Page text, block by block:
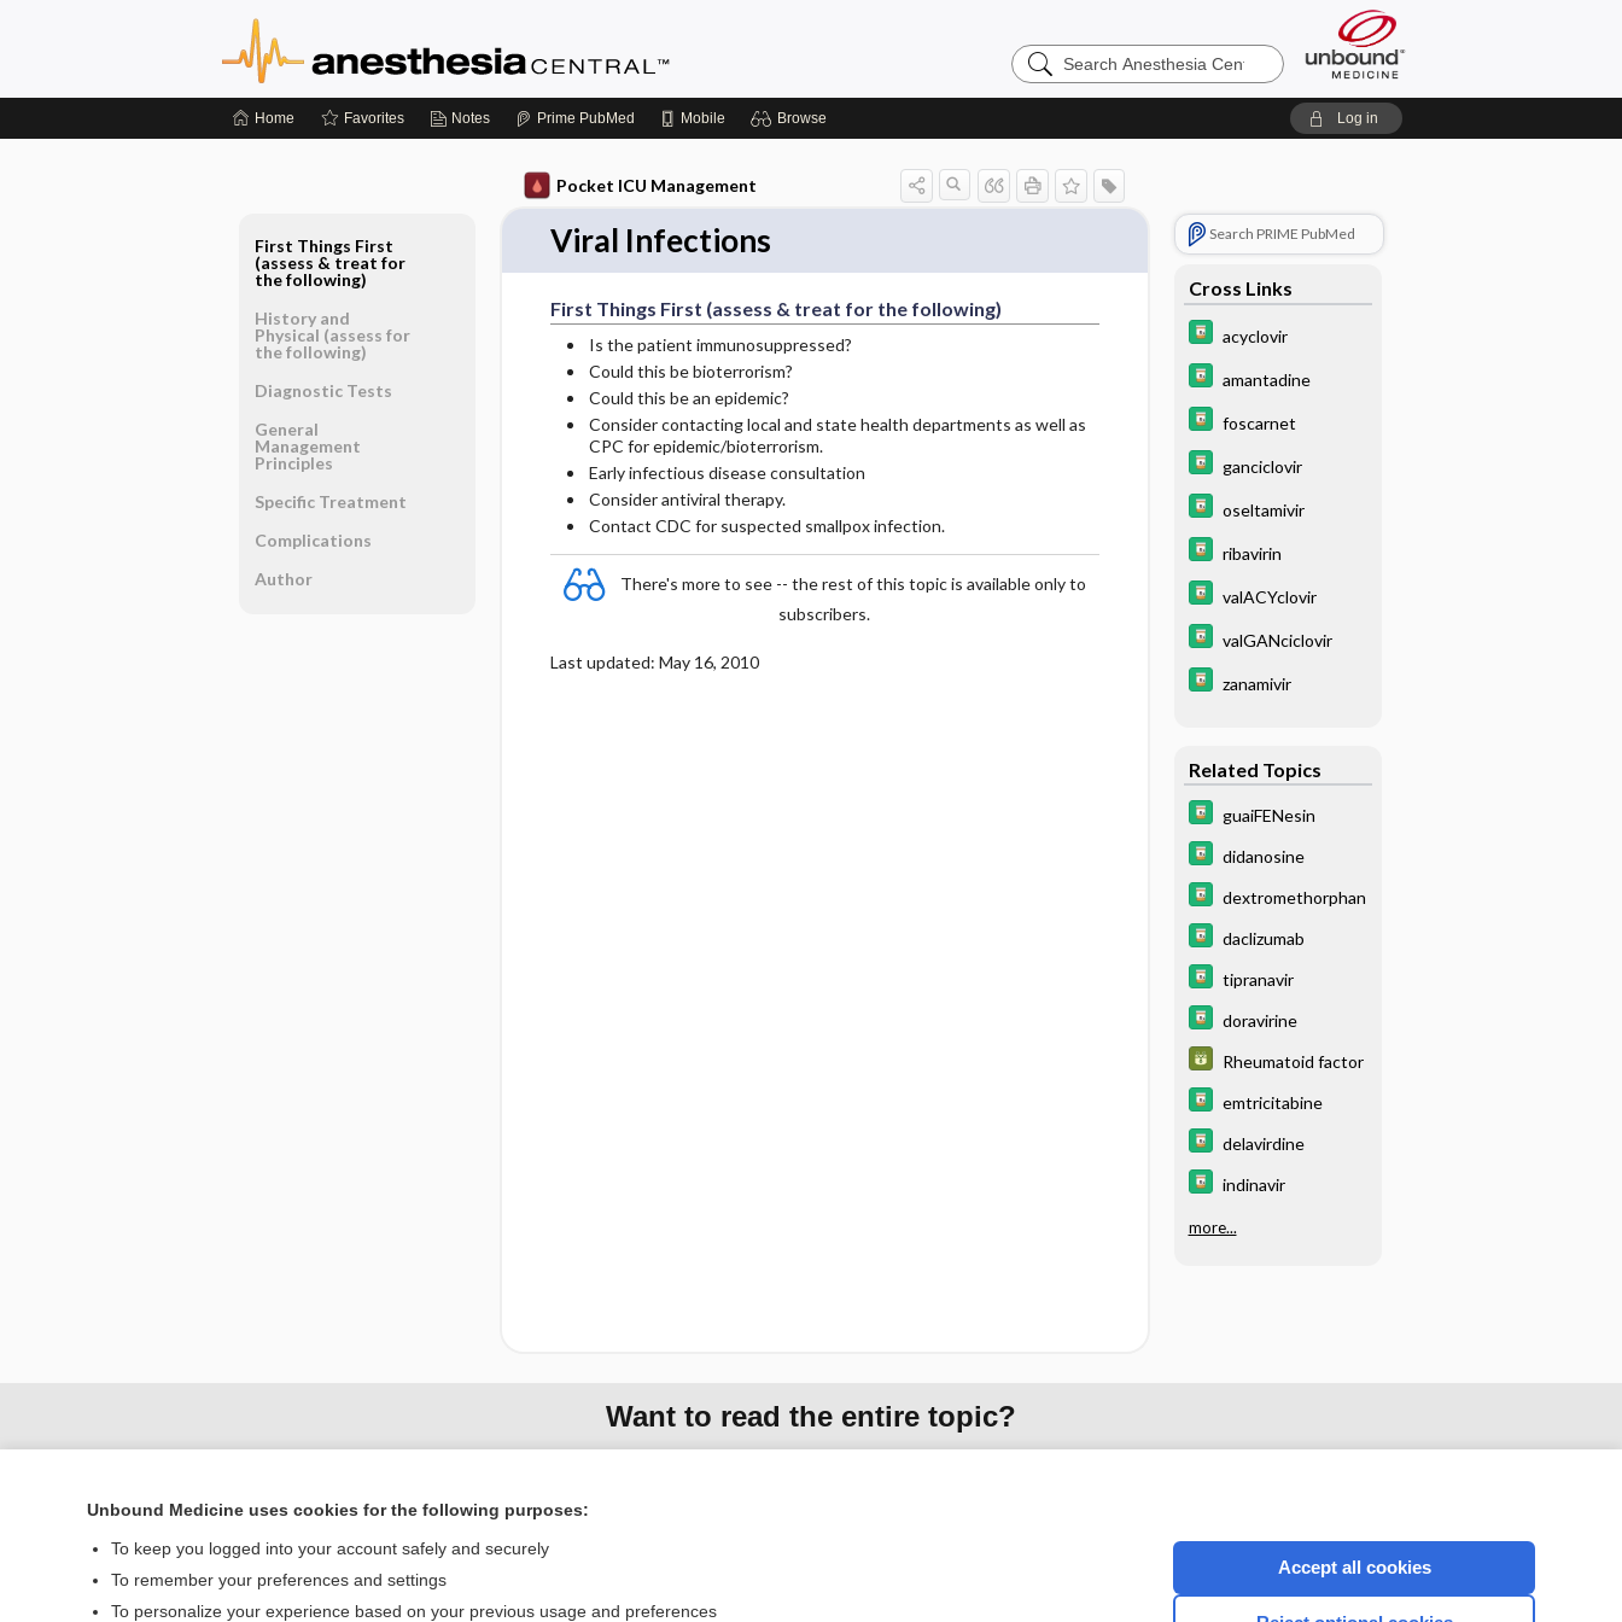
Search
Anesthesia
Home Favorites Notes Prime PubMed Mobile Browse Log in
Pocket ICU Management
Viral Infections
First Things First (assess & treat for the following)
Is the patient immunosuppressed?
Could this be bioterrorism?
Could this be an epidemic?
Consider contacting local and state health departments as well as
CPC for epidemic/bioterrorism.
Early infectious disease consultation
Consider antiviral therapy.
Contact CDC for suspected smallpox infection.
There's more to see -- the rest of this topic is available only to
subscribers.
Last updated: May 16, 2010
Search PRIME PubMed
Cross Links
acyclovir
amantadine
foscarnet
ganciclovir
oseltamivir
ribavirin
valACYclovir
valGANciclovir
zanamivir
Related Topics
guaiFENesin
didanosine
dextromethorphan
daclizumab
tipranavir
doravirine
Rheumatoid factor
emtricitabine
delavirdine
indinavir
more...
First Things First
(assess & treat for
the following)
History and
Physical (assess for
the following)
Diagnostic Tests
General
Management
Principles
Specific Treatment
Complications
Author
Want to read the entire topic?
Unbound Medicine uses cookies for the following purposes:
To keep you logged into your account safely and securely
To remember your preferences and settings
To personalize your experience based on your previous usage and preferences
Accept all cookies